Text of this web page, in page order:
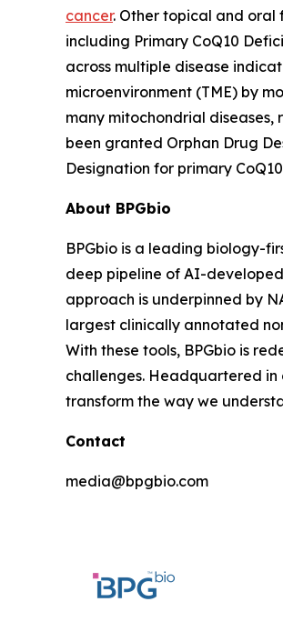
cancer. Other topical and
including Primary CoQ10
across multiple disease
microenvironment (TME) by
many mitochondrial diseases,
been granted Orphan Drug
Designation for primary
About BPGbio
BPGbio is a leading biology-
deep pipeline of AI-
approach is underpinned by
largest clinically annotated
With these tools, BPGbio is
challenges. Headquartered
transform the way we
Contact
media@bpgbio.com